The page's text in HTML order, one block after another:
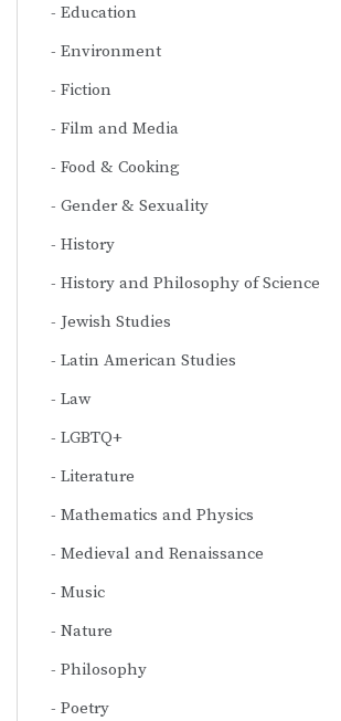
Education
Environment
Fiction
Film and Media
Food & Cooking
Gender & Sexuality
History
History and Philosophy of Science
Jewish Studies
Latin American Studies
Law
LGBTQ+
Literature
Mathematics and Physics
Medieval and Renaissance
Music
Nature
Philosophy
Poetry